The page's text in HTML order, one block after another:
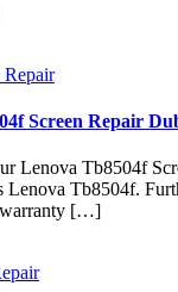
Repair
Screen Repair
Lenova Tb8504f
Lenova Tb8504f.
warranty […]